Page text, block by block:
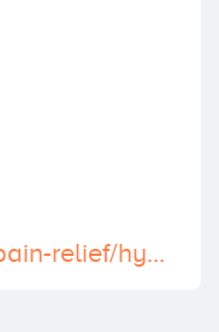
https://mayomeds.com/pain-relief/hydrocodone-10-660-mg/